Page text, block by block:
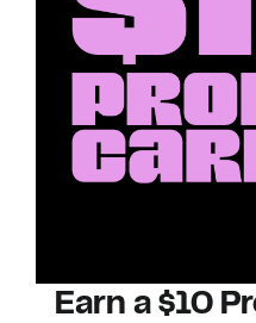
Earn a $10